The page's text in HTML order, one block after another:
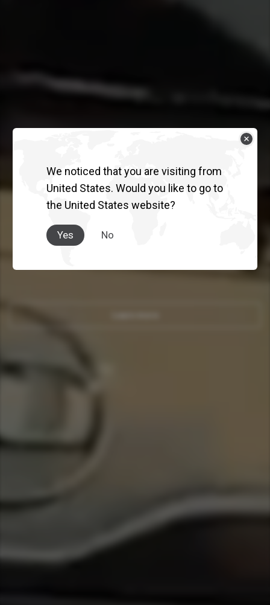
We noticed that you are visiting from
United States. Would you like to go to
the United States website?
Yes No
THE TRUCK
AUSTRALIA
TRUSTS.